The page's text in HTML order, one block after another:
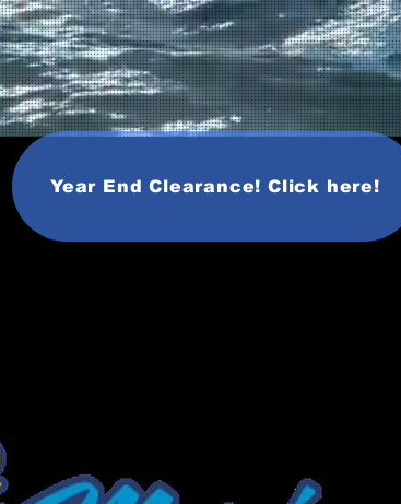
Year End Clearance! Click here!